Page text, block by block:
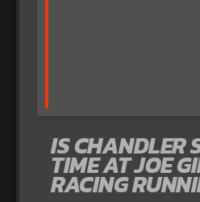
IS CHANDLER
TIME AT JOE
RACING